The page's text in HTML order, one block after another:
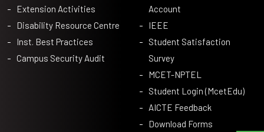
Extension Activities
Disability Resource Centre
Inst. Best Practices
Campus Security Audit
Account
IEEE
Student Satisfaction
Survey
MCET-NPTEL
Student Login (McetEdu)
AICTE Feedback
Download Forms